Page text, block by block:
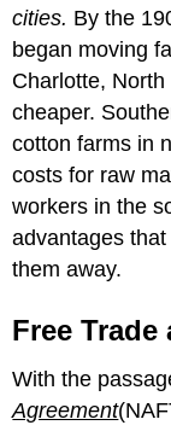
cities. By the
began moving
Charlotte,
cheaper.
cotton farms in
costs for raw
workers in the
advantages
them away.
Free
With the
Agreement